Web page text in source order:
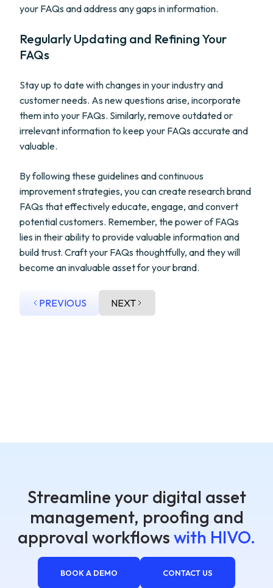
your FAQs and address any gaps in information.
Regularly Updating and Refining Your
FAQs
Stay up to date with changes in your industry and
customer needs. As new questions arise, incorporate
them into your FAQs. Similarly, remove outdated or
irrelevant information to keep your FAQs accurate and
valuable.
By following these guidelines and continuous
improvement strategies, you can create research brand
FAQs that effectively educate, engage, and convert
potential customers. Remember, the power of FAQs
lies in their ability to provide valuable information and
build trust. Craft your FAQs thoughtfully, and they will
become an invaluable asset for your brand.
PREVIOUS NEXT
Streamline your digital asset
management, proofing and
approval workflows with HIVO.
BOOK A DEMO CONTACT US